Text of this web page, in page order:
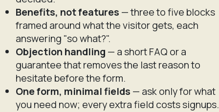
Benefits, not features — three to five blocks
framed around what the visitor gets, each
answering "so what?".
Objection handling — a short FAQ or a
guarantee that removes the last reason to
hesitate before the form.
One form, minimal fields — ask only for what
you need now; every extra field costs signups.